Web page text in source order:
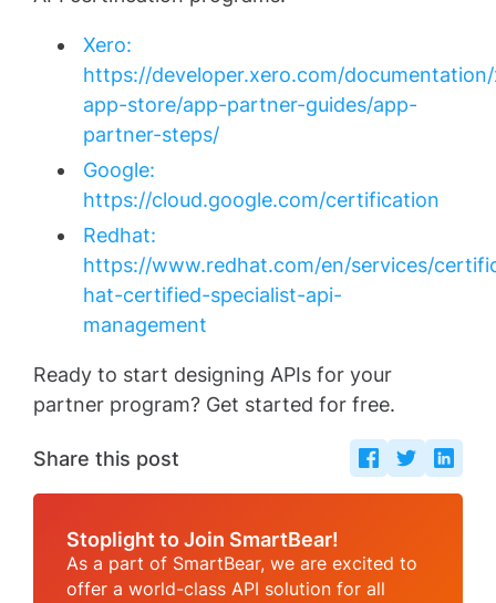
Xero:
https://developer.xero.com/
app-store/app-partner-guides/app-
partner-steps/
Google:
https://cloud.google.com/certification
Redhat:
https://www.redhat.com/en/services/
hat-certified-specialist-api-
management
Ready to start designing APIs for your
partner program? Get started for free.
Share this post
Stoplight to Join SmartBear!
As a part of SmartBear, we are excited to
offer a world-class API solution for all